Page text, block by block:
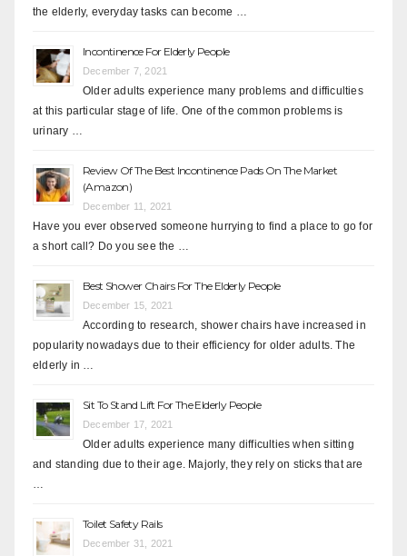
the elderly, everyday tasks can become …
Incontinence For Elderly People
December 7, 2021
Older adults experience many problems and difficulties
at this particular stage of life. One of the common problems is
urinary …
Review Of The Best Incontinence Pads On The Market
(Amazon)
December 11, 2021
Have you ever observed someone hurrying to find a place to go for
a short call? Do you see the …
Best Shower Chairs For The Elderly People
December 15, 2021
According to research, shower chairs have increased in
popularity nowadays due to their efficiency for older adults. The
elderly in …
Sit To Stand Lift For The Elderly People
December 17, 2021
Older adults experience many difficulties when sitting
and standing due to their age. Majorly, they rely on sticks that are
…
Toilet Safety Rails
December 31, 2021